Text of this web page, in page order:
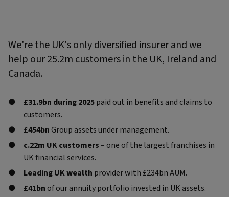
We're the UK's only diversified insurer and we
help our 25.2m customers in the UK, Ireland and
Canada.
£31.9bn during 2025paid out in benefits and claims to
customers.
£454bnGroup assets under management.
c.22m UK customers– one of the largest franchises in
UK financial services.
Leading UK wealth provider with £234bn AUM.
£41bnof our annuity portfolio invested in UK assets.